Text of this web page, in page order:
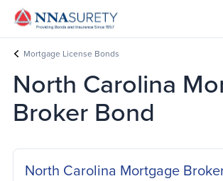
Skip Nav
Header Logo
Mortgage License Bonds
North Carolina
Broker Bond
North Carolina Mortgage